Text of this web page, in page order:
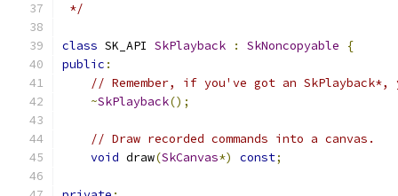
*/
class SK_API SkPlayback : SkNoncopyable
{
public :
// Remember, if you've got an
~SkPlayback();
// Draw recorded commands into a canvas.
void draw(SkCanvas*) const;